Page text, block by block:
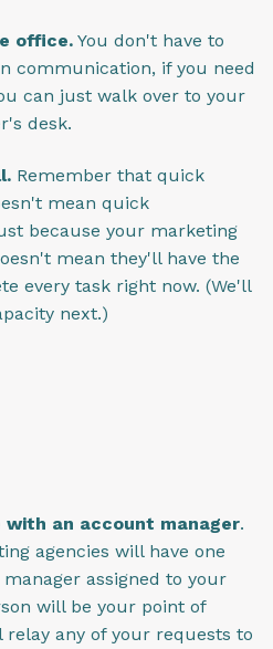
office. You don't have to
communication, if you need
can just walk over to your
desk.
Remember that quick
mean quick
because your marketing
mean they'll have the
every task right now. (We'll
next.)
with an account manager.
agencies will have one
assigned to your
will be your point of
any of your requests to